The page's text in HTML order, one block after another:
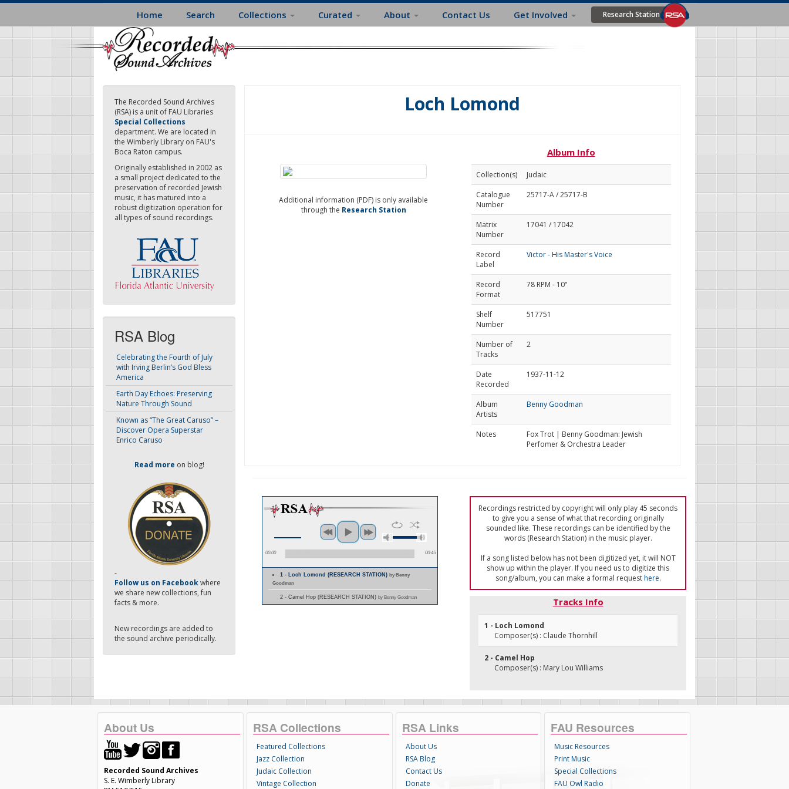
Skip
main
content
Home Search Collections Curated About Contact Us Get Involved Research Station
The Recorded Sound Archives
(RSA) is a unit of FAU Libraries
Special Collections
department. We are located in
the Wimberly Library on FAU's
Boca Raton campus.
Originally established in 2002 as
a small project dedicated to the
preservation of recorded Jewish
music, it has matured into a
robust digitization operation for
all types of sound recordings.
RSA Blog
Celebrating the Fourth of July
with Irving Berlin’s God Bless
America
Earth Day Echoes: Preserving
Nature Through Sound
Known as “The Great Caruso” –
Discover Opera Superstar
Enrico Caruso
Read more on blog!
-
Follow us on Facebookwhere
we share new collections, fun
facts & more.
New recordings are added to
the sound archive periodically.
Loch Lomond
Additional information (PDF) is only available
through the Research Station
Album Info
Collection(s)
Judaic
Catalogue
Number
25717-A / 25717-B
Matrix
Number
17041 / 17042
Record
Label
Victor - His Master's Voice
Record
Format
78 RPM - 10"
Shelf
Number
517751
Number of
Tracks
2
Date
Recorded
1937-11-12
Album
Artists
Benny Goodman
Notes
Fox Trot | Benny Goodman: Jewish
Perfomer & Orchestra Leader
00:00 00:45
1 - Loch Lomond (RESEARCH STATION)by Benny
Goodman
2 - Camel Hop (RESEARCH STATION) by Benny Goodman
Recordings restricted by copyright will only play 45 seconds
to give you a sense of what that recording originally
sounded like. These recordings can be identified by the
words (Research Station) in the music player.
If a song listed below has not been digitized yet, it will NOT
show up within the player. If you need us to digitize this
song/album, you can make a formal requesthere.
Tracks Info
1 - Loch Lomond
Composer(s) : Claude Thornhill
2 - Camel Hop
Composer(s) : Mary Lou Williams
About Us
Recorded Sound Archives
S. E. Wimberly Library
RSA Collections
Featured Collections
Jazz Collection
Judaic Collection
Vintage Collection
RSA Links
About Us
RSA Blog
Contact Us
Donate
FAU Resources
Music Resources
Print Music
Special Collections
FAU Owl Radio